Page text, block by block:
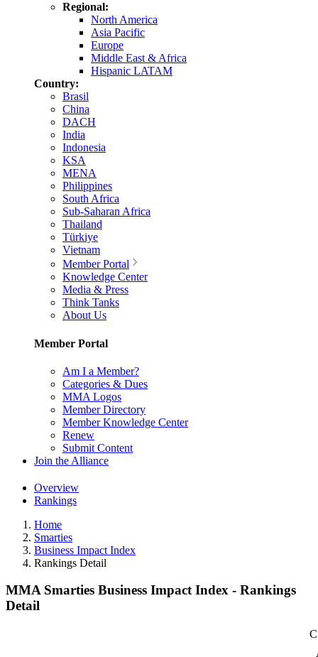
Regional:
North America
Asia Pacific
Europe
Middle East & Africa
Hispanic LATAM
Country:
Brasil
China
DACH
India
Indonesia
KSA
MENA
Philippines
South Africa
Sub-Saharan Africa
Thailand
Türkiye
Vietnam
Member Portal
Knowledge Center
Media & Press
Think Tanks
About Us
Member Portal
Am I a Member?
Categories & Dues
MMA Logos
Member Directory
Member Knowledge Center
Renew
Submit Content
Join the Alliance
Overview
Rankings
Home
Smarties
Business Impact Index
Rankings Detail
MMA Smarties Business Impact Index - Rankings
Detail